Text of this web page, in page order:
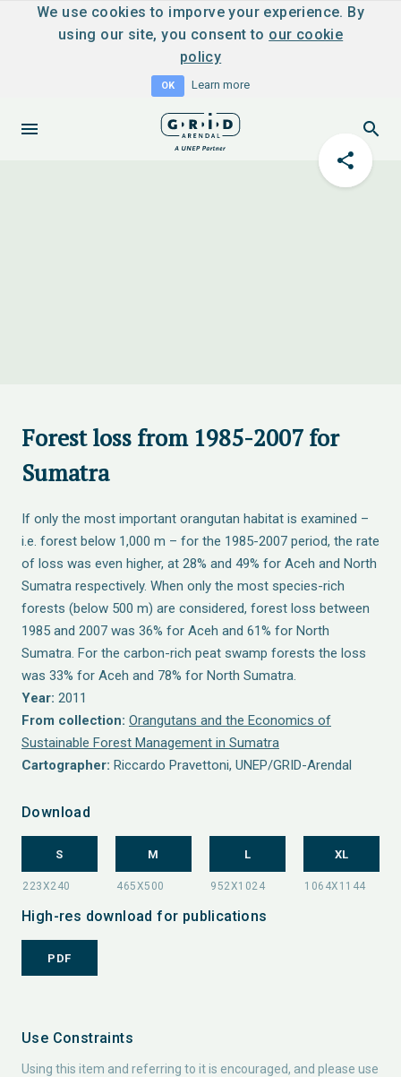
We use cookies to imporve your experience. By
using our site, you consent to our cookie
policy
OK Learn more
Forest loss from 1985-2007 for
Sumatra
If only the most important orangutan habitat is examined –
i.e. forest below 1,000 m – for the 1985-2007 period, the rate
of loss was even higher, at 28% and 49% for Aceh and North
Sumatra respectively. When only the most species-rich
forests (below 500 m) are considered, forest loss between
1985 and 2007 was 36% for Aceh and 61% for North
Sumatra. For the carbon-rich peat swamp forests the loss
was 33% for Aceh and 78% for North Sumatra.
Year: 2011
From collection: Orangutans and the Economics of
Sustainable Forest Management in Sumatra
Cartographer: Riccardo Pravettoni, UNEP/GRID-Arendal
Download
S M L XL
High-res download for publications
PDF
Use Constraints
Using this item and referring to it is encouraged, and please use